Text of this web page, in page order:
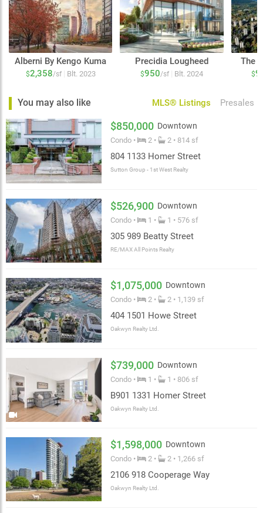
Alberni By Kengo Kuma
$2,358/sf Blt. 2023
Precidia Lougheed
$950/sf Blt. 2024
The
$
You may also like MLS® Listings Presales
$850,000 Downtown
Condo • 2 • 2 • 814 sf
804 1133 Homer Street
Sutton Group - 1st West Realty
$526,900 Downtown
Condo • 1 • 1 • 576 sf
305 989 Beatty Street
RE/MAX All Points Realty
$1,075,000 Downtown
Condo • 2 • 2 • 1,139 sf
404 1501 Howe Street
Oakwyn Realty Ltd.
$739,000 Downtown
Condo • 1 • 1 • 806 sf
B901 1331 Homer Street
Oakwyn Realty Ltd.
$1,598,000 Downtown
Condo • 2 • 2 • 1,266 sf
2106 918 Cooperage Way
Oakwyn Realty Ltd.